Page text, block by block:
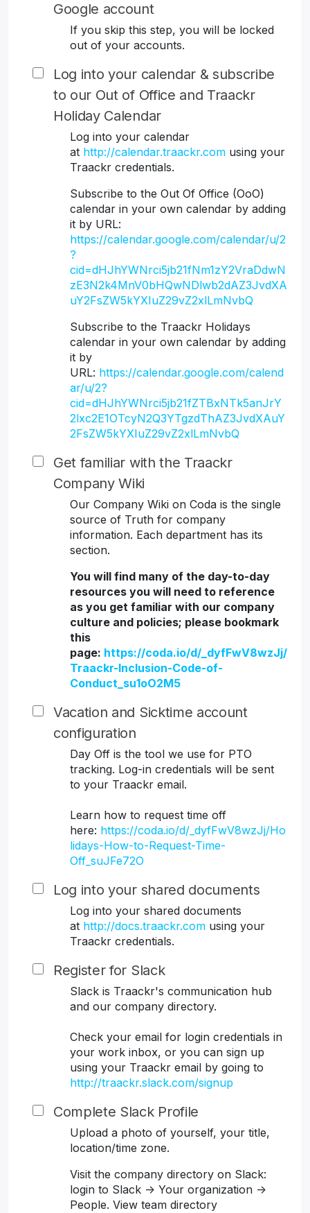
Google account
If you skip this step, you will be locked
out of your accounts.
Log into your calendar & subscribe
to our Out of Office and Traackr
Holiday Calendar
Log into your calendar
at http://calendar.traackr.com using your
Traackr credentials.
Subscribe to the Out Of Office (OoO)
calendar in your own calendar by adding
it by URL:
https://calendar.google.com/calendar/u/2
?
cid=dHJhYWNrci5jb21fNm1zY2VraDdwN
zE3N2k4MnV0bHQwNDlwb2dAZ3JvdXA
uY2FsZW5kYXIuZ29vZ2xlLmNvbQ
Subscribe to the Traackr Holidays
calendar in your own calendar by adding
it by
URL: https://calendar.google.com/calend
ar/u/2?
cid=dHJhYWNrci5jb21fZTBxNTk5anJrY
2lxc2E1OTcyN2Q3YTgzdThAZ3JvdXAuY
2FsZW5kYXIuZ29vZ2xlLmNvbQ
Get familiar with the Traackr
Company Wiki
Our Company Wiki on Coda is the single
source of Truth for company
information. Each department has its
section.
You will find many of the day-to-day
resources you will need to reference
as you get familiar with our company
culture and policies; please bookmark
this
page: https://coda.io/d/_dyfFwV8wzJj/
Traackr-Inclusion-Code-of-
Conduct_su1oO2M5
Vacation and Sicktime account
configuration
Day Off is the tool we use for PTO
tracking. Log-in credentials will be sent
to your Traackr email.
Learn how to request time off
here: https://coda.io/d/_dyfFwV8wzJj/Ho
lidays-How-to-Request-Time-
Off_suJFe72O
Log into your shared documents
Log into your shared documents
at http://docs.traackr.com using your
Traackr credentials.
Register for Slack
Slack is Traackr's communication hub
and our company directory.
Check your email for login credentials in
your work inbox, or you can sign up
using your Traackr email by going to
http://traackr.slack.com/signup
Complete Slack Profile
Upload a photo of yourself, your title,
location/time zone.
Visit the company directory on Slack:
login to Slack -> Your organization ->
People. View team directory